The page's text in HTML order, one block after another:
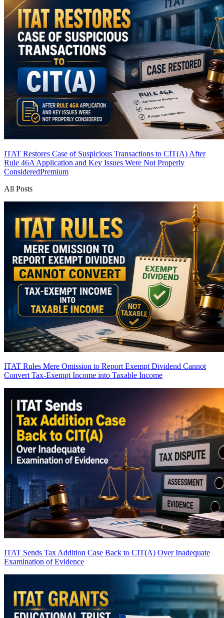
ITAT Restores Case of Suspicious Transactions to CIT(A) After
Rule 46A Application and Key Issues Were Not Properly
ConsideredPremium
All Posts
ITAT Rules Mere Omission to Report Exempt Dividend Cannot
Convert Tax-Exempt Income into Taxable Income
ITAT Sends Tax Addition Case Back to CIT(A) Over Inadequate
Examination of Evidence